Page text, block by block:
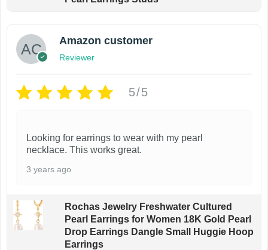
Amazon customer
Reviewer
5/5
Looking for earrings to wear with my pearl
necklace. This works great.
3 years ago
Rochas Jewelry Freshwater Cultured
Pearl Earrings for Women 18K Gold Pearl
Drop Earrings Dangle Small Huggie Hoop
Earrings